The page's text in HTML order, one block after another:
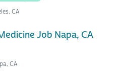
CA
Job Napa, CA
CA